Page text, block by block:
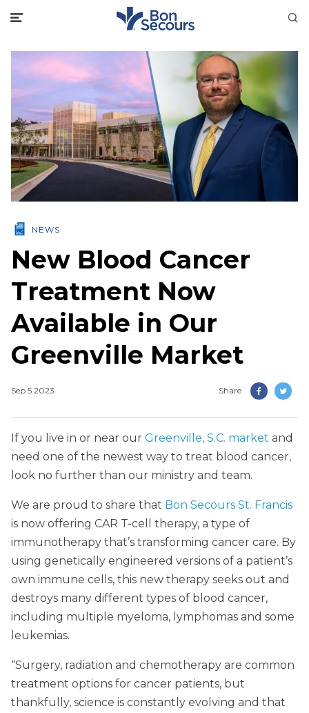
NEWS
New Blood Cancer
Treatment Now
Available in Our
Greenville Market
Sep 5 2023 Share
If you live in or near our Greenville, S.C. market and
need one of the newest way to treat blood cancer,
look no further than our ministry and team.
We are proud to share that Bon Secours St. Francis
is now offering CAR T-cell therapy, a type of
immunotherapy that’s transforming cancer care. By
using genetically engineered versions of a patient’s
own immune cells, this new therapy seeks out and
destroys many different types of blood cancer,
including multiple myeloma, lymphomas and some
leukemias.
“Surgery, radiation and chemotherapy are common
treatment options for cancer patients, but
thankfully, science is constantly evolving and that